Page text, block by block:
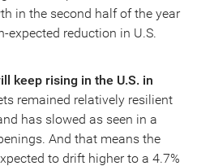
in the second half of the year
expected reduction in U.S.
keep rising in the U.S. in
remained relatively resilient
has slowed as seen in a
And that means the
to drift higher to a 4.7%